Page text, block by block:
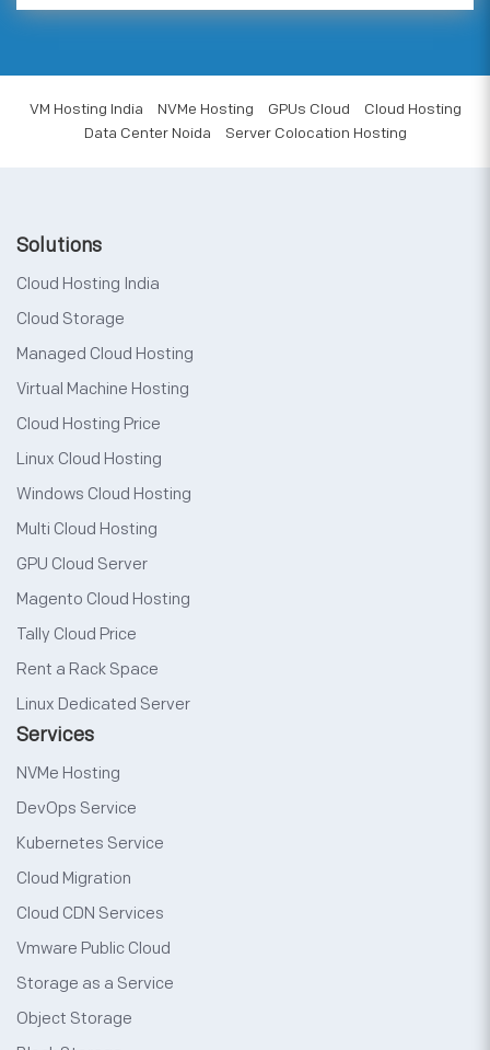
VM Hosting India NVMe Hosting GPUs Cloud
Cloud Hosting
Data Center Noida
Server Colocation Hosting
Solutions
Cloud Hosting India
Cloud Storage
Managed Cloud Hosting
Virtual Machine Hosting
Cloud Hosting Price
Linux Cloud Hosting
Windows Cloud Hosting
Multi Cloud Hosting
GPU Cloud Server
Magento Cloud Hosting
Tally Cloud Price
Rent a Rack Space
Linux Dedicated Server
Services
NVMe Hosting
DevOps Service
Kubernetes Service
Cloud Migration
Cloud CDN Services
Vmware Public Cloud
Storage as a Service
Object Storage